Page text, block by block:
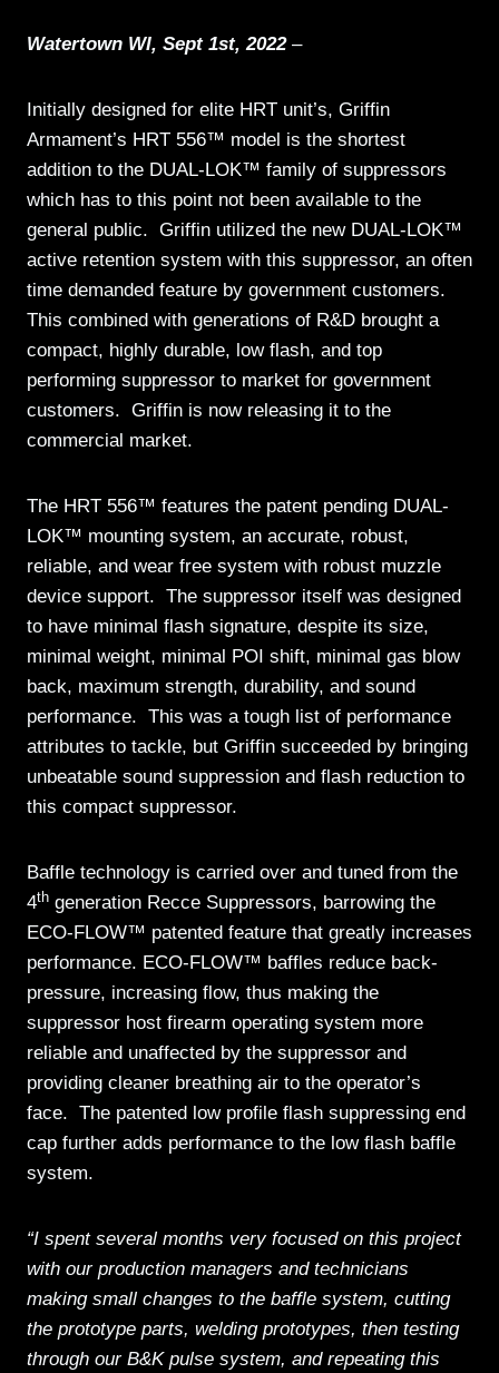
Watertown WI, Sept 1st, 2022 –
Initially designed for elite HRT unit’s, Griffin
Armament’s HRT 556™ model is the shortest
addition to the DUAL-LOK™ family of suppressors
which has to this point not been available to the
general public. Griffin utilized the new DUAL-LOK™
active retention system with this suppressor, an often
time demanded feature by government customers.
This combined with generations of R&D brought a
compact, highly durable, low flash, and top
performing suppressor to market for government
customers. Griffin is now releasing it to the
commercial market.
The HRT 556™ features the patent pending DUAL-
LOK™ mounting system, an accurate, robust,
reliable, and wear free system with robust muzzle
device support. The suppressor itself was designed
to have minimal flash signature, despite its size,
minimal weight, minimal POI shift, minimal gas blow
back, maximum strength, durability, and sound
performance. This was a tough list of performance
attributes to tackle, but Griffin succeeded by bringing
unbeatable sound suppression and flash reduction to
this compact suppressor.
Baffle technology is carried over and tuned from the
4th generation Recce Suppressors, barrowing the
ECO-FLOW™ patented feature that greatly increases
performance. ECO-FLOW™ baffles reduce back-
pressure, increasing flow, thus making the
suppressor host firearm operating system more
reliable and unaffected by the suppressor and
providing cleaner breathing air to the operator’s
face. The patented low profile flash suppressing end
cap further adds performance to the low flash baffle
system.
“I spent several months very focused on this project
with our production managers and technicians
making small changes to the baffle system, cutting
the prototype parts, welding prototypes, then testing
through our B&K pulse system, and repeating this